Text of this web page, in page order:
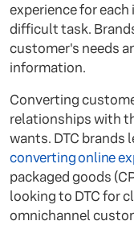
experience for
difficult task.
customer's needs
information.
Converting
relationships with
wants. DTC brands
converting online
packaged goods
looking to DTC for
omnichannel